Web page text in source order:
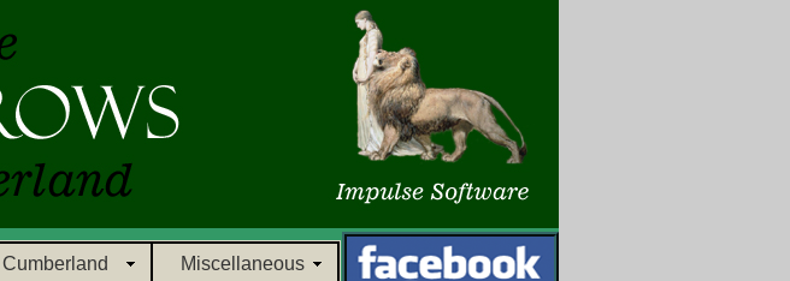
Cumberland Miscellaneous